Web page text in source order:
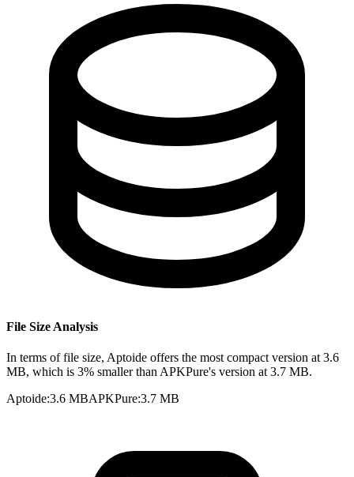
File Size Analysis
In terms of file size, Aptoide offers the most compact version at 3.6
MB, which is 3% smaller than APKPure's version at 3.7 MB.
Aptoide:3.6 MBAPKPure:3.7 MB